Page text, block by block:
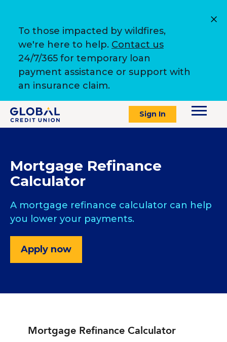
To those impacted by wildfires,
we're here to help. Contact us
24/7/365 for temporary loan
payment assistance or support with
an insurance claim.
Sign In
Mortgage Refinance
Calculator
A mortgage refinance calculator can help
you lower your payments.
Apply now
Mortgage Refinance Calculator